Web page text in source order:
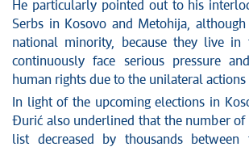
He particularly pointed out to his
Serbs in Kosovo and Metohija,
national minority, because they live in
continuously face serious pressure
human rights due to the unilateral actions
In light of the upcoming elections in
Đurić also underlined that the number of
list decreased by thousands